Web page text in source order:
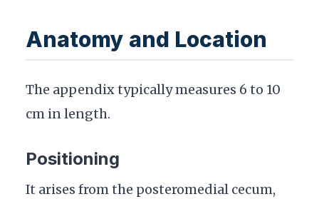
Anatomy and Location
The appendix typically measures 6 to 10
cm in length.
Positioning
It arises from the posteromedial cecum,